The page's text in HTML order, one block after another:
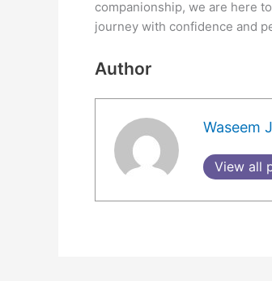
companionship, we are here
journey with confidence and
Author
Waseem
View all